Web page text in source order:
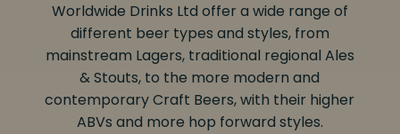
Worldwide Drinks Ltd offer a wide range of
different beer types and styles, from
mainstream Lagers, traditional regional Ales
& Stouts, to the more modern and
contemporary Craft Beers, with their higher
ABVs and more hop forward styles.